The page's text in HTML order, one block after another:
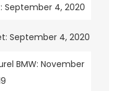
September 4, 2020
BMW: November